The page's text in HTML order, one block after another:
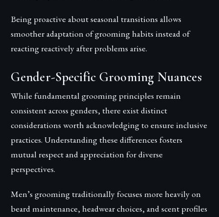
Being proactive about seasonal transitions allows
smoother adaptation of grooming habits instead of
reacting reactively after problems arise.
Gender-Specific Grooming Nuances
While fundamental grooming principles remain
consistent across genders, there exist distinct
considerations worth acknowledging to ensure inclusive
practices. Understanding these differences fosters
mutual respect and appreciation for diverse
perspectives.
Men’s grooming traditionally focuses more heavily on
beard maintenance, headwear choices, and scent profiles